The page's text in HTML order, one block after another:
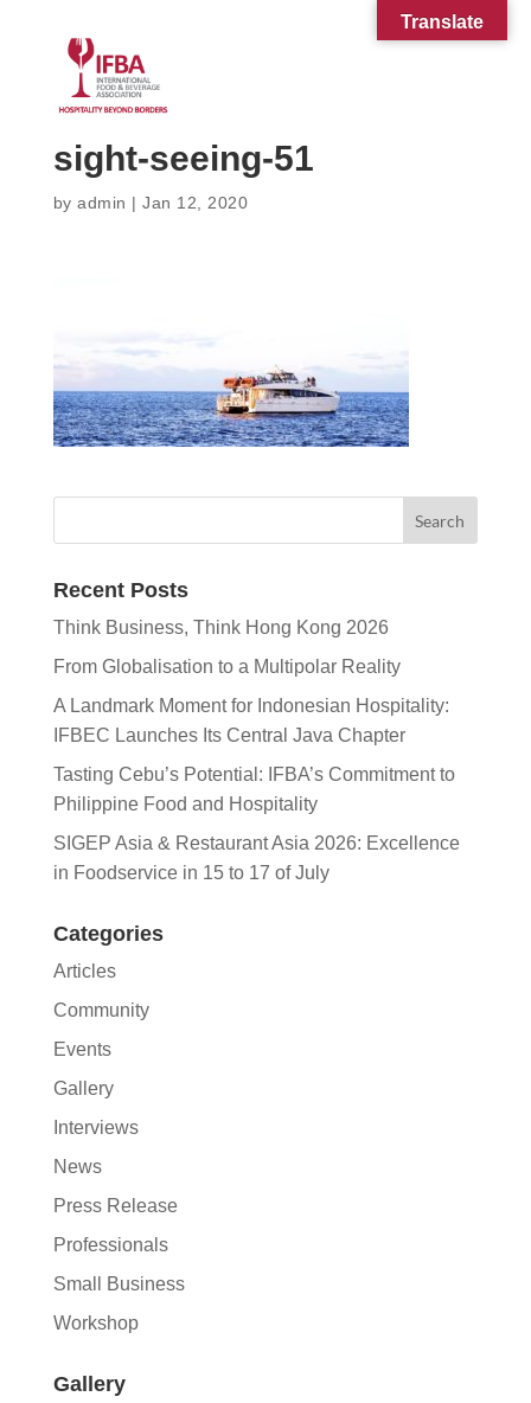
sight-seeing-51
byadmin |Jan 12, 2020
Recent Posts
Think Business, Think Hong Kong 2026
From Globalisation to a Multipolar Reality
A Landmark Moment for Indonesian Hospitality:
IFBEC Launches Its Central Java Chapter
Tasting Cebu’s Potential: IFBA’s Commitment to
Philippine Food and Hospitality
SIGEP Asia & Restaurant Asia 2026: Excellence
in Foodservice in 15 to 17 of July
Categories
Articles
Community
Events
Gallery
Interviews
News
Press Release
Professionals
Small Business
Workshop
Gallery
Translate